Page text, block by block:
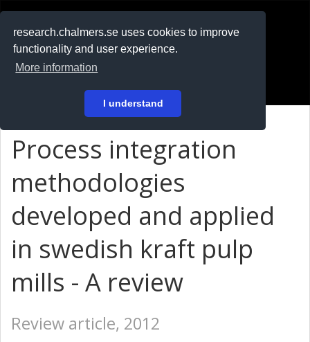
research.chalmers.se uses cookies to improve
functionality and user experience.
More information
I understand
På svenska
Process integration
methodologies
developed and applied
in swedish kraft pulp
mills - A review
Review article, 2012